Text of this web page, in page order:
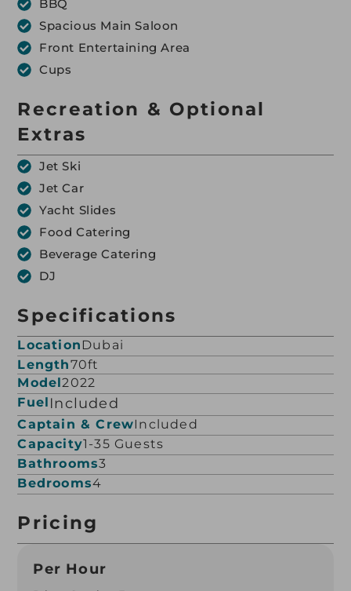
BBQ
Spacious Main Saloon
Front Entertaining Area
Cups
Recreation & Optional
Extras
Jet Ski
Jet Car
Yacht Slides
Food Catering
Beverage Catering
DJ
Specifications
LocationDubai
Length70ft
Model2022
Fuel Included
Captain & CrewIncluded
Capacity1-35 Guests
Bathrooms3
Bedrooms4
Pricing
Per Hour